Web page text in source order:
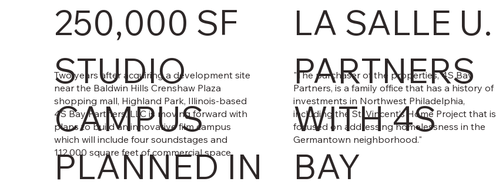
250,000 SF
STUDIO
CAMPUS
PLANNED IN
Two years after acquiring a development site
near the Baldwin Hills Crenshaw Plaza
shopping mall, Highland Park, Illinois-based
4S Bay Partners, LLC is moving forward with
plans to build an innovative film campus
which will include four soundstages and
112,000 square feet of commercial space.
LA SALLE U.
PARTNERS
WITH 4S
BAY
"The purchaser of the properties, 4S Bay
Partners, is a family office that has a history of
investments in Northwest Philadelphia,
including the St. Vincent’s Home Project that is
focused on addressing homelessness in the
Germantown neighborhood."